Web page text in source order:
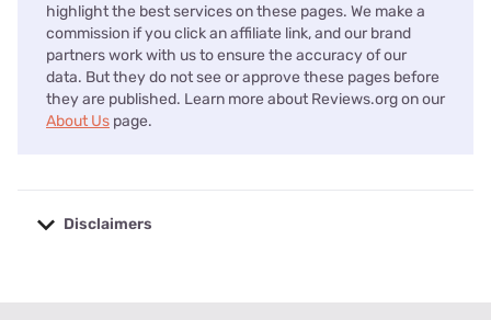
highlight the best services on these pages. We make a
commission if you click an affiliate link, and our brand
partners work with us to ensure the accuracy of our
data. But they do not see or approve these pages before
they are published. Learn more about Reviews.org on our
About Us page.
Disclaimers